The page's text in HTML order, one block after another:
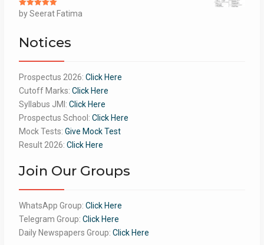
Rated5out
of 5
by Seerat Fatima
Notices
Prospectus 2026: Click Here
Cutoff Marks: Click Here
Syllabus JMI: Click Here
Prospectus School: Click Here
Mock Tests: Give Mock Test
Result 2026: Click Here
Join Our Groups
WhatsApp Group: Click Here
Telegram Group: Click Here
Daily Newspapers Group: Click Here